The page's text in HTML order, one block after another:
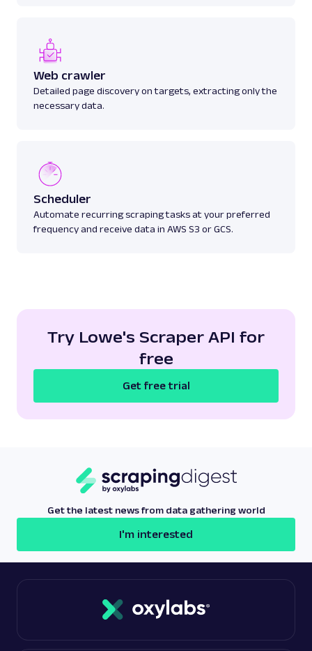
Web crawler
Detailed page discovery on targets, extracting only the
necessary data.
Scheduler
Automate recurring scraping tasks at your preferred
frequency and receive data in AWS S3 or GCS.
Try Lowe's Scraper API for
free
Get free trial
Get the latest news from data gathering world
I'm interested